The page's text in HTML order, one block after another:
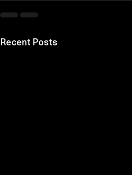
Recent Posts